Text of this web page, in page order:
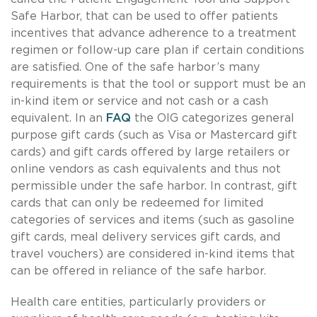
Safe Harbor, that can be used to offer patients
incentives that advance adherence to a treatment
regimen or follow-up care plan if certain conditions
are satisfied. One of the safe harbor’s many
requirements is that the tool or support must be an
in-kind item or service and not cash or a cash
equivalent. In an FAQ the OIG categorizes general
purpose gift cards (such as Visa or Mastercard gift
cards) and gift cards offered by large retailers or
online vendors as cash equivalents and thus not
permissible under the safe harbor. In contrast, gift
cards that can only be redeemed for limited
categories of services and items (such as gasoline
gift cards, meal delivery services gift cards, and
travel vouchers) are considered in-kind items that
can be offered in reliance of the safe harbor.
Health care entities, particularly providers or